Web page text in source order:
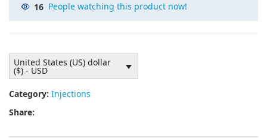
16 People watching this product now!
United States (US) dollar
($) - USD
Category: Injections
Share: